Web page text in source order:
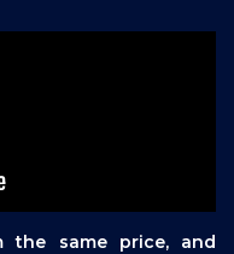
the same price, and